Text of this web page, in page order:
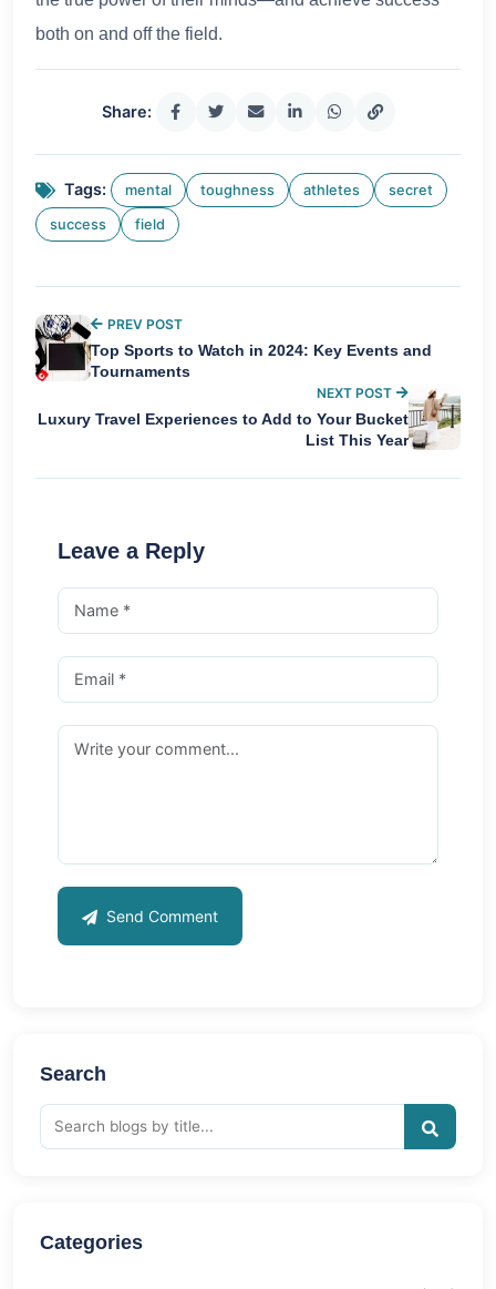
both on and off the field.
Share:
Tags: mental toughness athletes secret
success field
PREV POST
Top Sports to Watch in 2024: Key Events and
Tournaments
NEXT POST
Luxury Travel Experiences to Add to Your Bucket
List This Year
Leave a Reply
Send Comment
Search
Categories